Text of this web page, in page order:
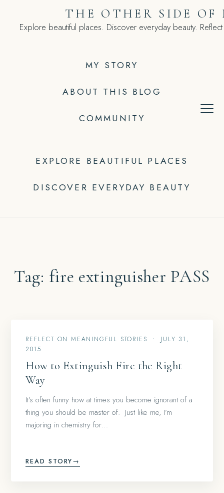
MY STORY
ABOUT THIS BLOG
COMMUNITY
THE OTHER SIDE OF
Explore beautiful places. Discover everyday beauty.
EXPLORE BEAUTIFUL PLACES
DISCOVER EVERYDAY BEAUTY
Tag: fire extinguisher PASS
REFLECT ON MEANINGFUL STORIES •
JULY 31,
2015
How to Extinguish Fire the Right
Way
It’s often funny how at times you become ignorant of a
thing you should be master of. Just like me, I’m
majoring in chemistry for…
READ STORY→